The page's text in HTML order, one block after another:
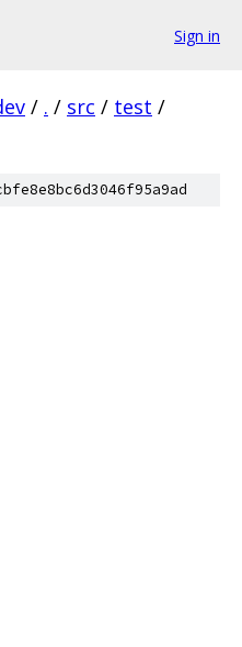
Sign in
/ . / src / test /